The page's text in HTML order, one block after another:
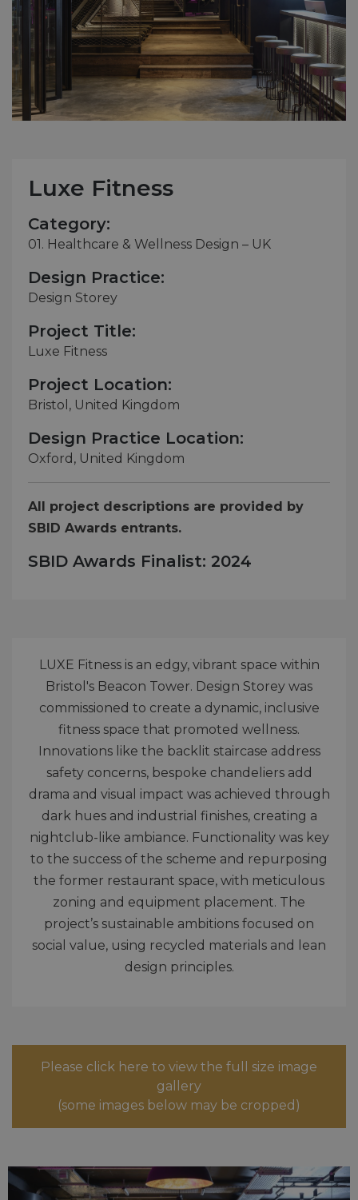
Luxe Fitness
Category:
01. Healthcare & Wellness Design – UK
Design Practice:
Design Storey
Project Title:
Luxe Fitness
Project Location:
Bristol, United Kingdom
Design Practice Location:
Oxford, United Kingdom
All project descriptions are provided by
SBID Awards entrants.
SBID Awards Finalist: 2024
LUXE Fitness is an edgy, vibrant space within
Bristol's Beacon Tower. Design Storey was
commissioned to create a dynamic, inclusive
fitness space that promoted wellness.
Innovations like the backlit staircase address
safety concerns, bespoke chandeliers add
drama and visual impact was achieved through
dark hues and industrial finishes, creating a
nightclub-like ambiance. Functionality was key
to the success of the scheme and repurposing
the former restaurant space, with meticulous
zoning and equipment placement. The
project’s sustainable ambitions focused on
social value, using recycled materials and lean
design principles.
Please click here to view the full size image
gallery
(some images below may be cropped)